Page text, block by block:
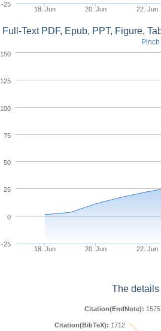
18. Jun 20. Jun 22. Jun
-25
Full-Text PDF, Epub, PPT, Figure,
18. Jun 20. Jun 22. Jun
-25
0
25
50
75
100
125
150
The
Citation(BibTeX): 1712
Citation(EndNote): 1575